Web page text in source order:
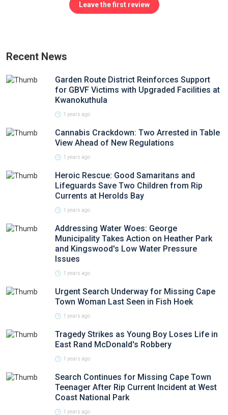
Leave the first review
Recent News
Garden Route District Reinforces Support
for GBVF Victims with Upgraded Facilities at
Kwanokuthula
1 years ago
Cannabis Crackdown: Two Arrested in Table
View Ahead of New Regulations
1 years ago
Heroic Rescue: Good Samaritans and
Lifeguards Save Two Children from Rip
Currents at Herolds Bay
1 years ago
Addressing Water Woes: George
Municipality Takes Action on Heather Park
and Kingswood's Low Water Pressure
Issues
1 years ago
Urgent Search Underway for Missing Cape
Town Woman Last Seen in Fish Hoek
1 years ago
Tragedy Strikes as Young Boy Loses Life in
East Rand McDonald's Robbery
1 years ago
Search Continues for Missing Cape Town
Teenager After Rip Current Incident at West
Coast National Park
1 years ago